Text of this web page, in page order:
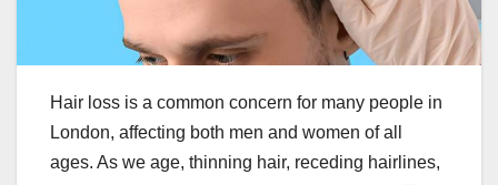
Hair loss is a common concern for many people in
London, affecting both men and women of all
ages. As we age, thinning hair, receding hairlines,